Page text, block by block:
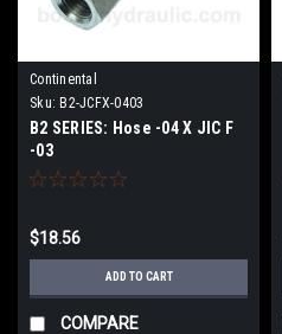
Continental
Sku: B2-JCFX-0403
B2 SERIES: Hose -04 X JIC F
-03
$18.56
ADD TO CART
COMPARE